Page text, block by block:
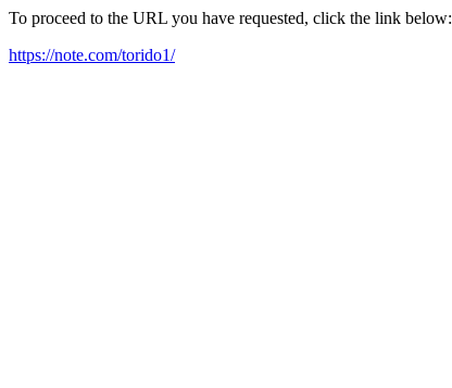
To proceed to the URL you have requested, click the link below:
https://note.com/torido1/